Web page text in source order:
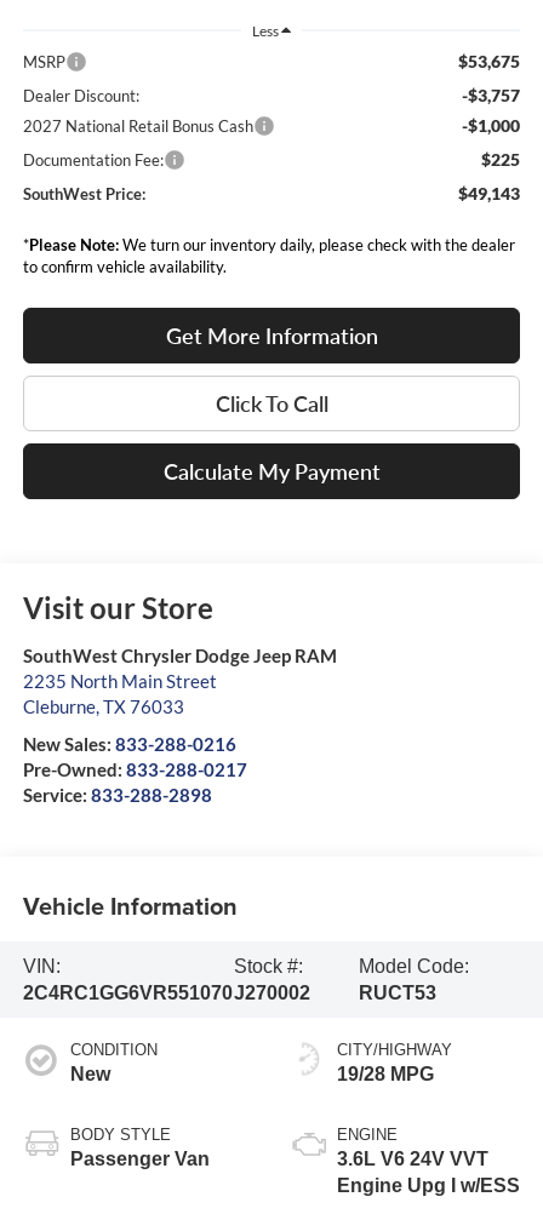
Less
MSRP $53,675
Dealer Discount: -$3,757
2027 National Retail Bonus Cash -$1,000
Documentation Fee: $225
SouthWest Price: $49,143
*Please Note:We turn our inventory daily, please check with the dealer
to confirm vehicle availability.
Get More Information
Click To Call
Calculate My Payment
Visit our Store
SouthWest Chrysler Dodge Jeep RAM
2235 North Main Street
Cleburne,TX76033
New Sales: 833-288-0216
Pre-Owned: 833-288-0217
Service: 833-288-2898
Vehicle Information
VIN:
2C4RC1GG6VR551070
Stock #:
J270002
Model Code:
RUCT53
CONDITION
New
BODY STYLE
Passenger Van
CITY/HIGHWAY
19/28 MPG
ENGINE
3.6L V6 24V VVT
Engine Upg I w/ESS